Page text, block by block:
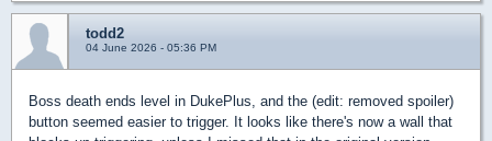
todd2
04 June 2026 - 05:36 PM
Boss death ends level in DukePlus, and the (edit: removed spoiler)
button seemed easier to trigger. It looks like there's now a wall that